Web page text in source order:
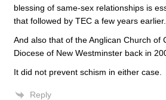
blessing of same-sex relationships is
that followed by TEC a few years earlier.
And also that of the Anglican Church of
Diocese of New Westminster back in
It did not prevent schism in either case.
Reply